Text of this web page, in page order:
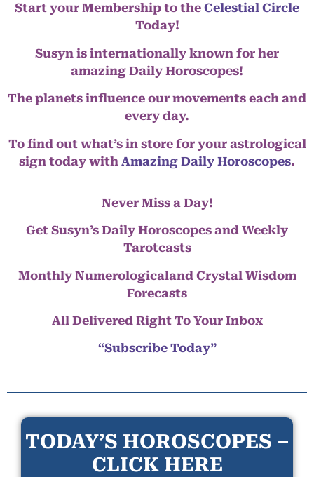
Start your Membership to the Celestial Circle
Today!
Susyn is internationally known for her
amazing Daily Horoscopes!
The planets influence our movements each and
every day.
To find out what’s in store for your astrological
sign today with Amazing Daily Horoscopes.
Never Miss a Day!
Get Susyn’s Daily Horoscopes and Weekly
Tarotcasts
Monthly Numerologicaland Crystal Wisdom
Forecasts
All Delivered Right To Your Inbox
“Subscribe Today”
TODAY’S HOROSCOPES –
CLICK HERE